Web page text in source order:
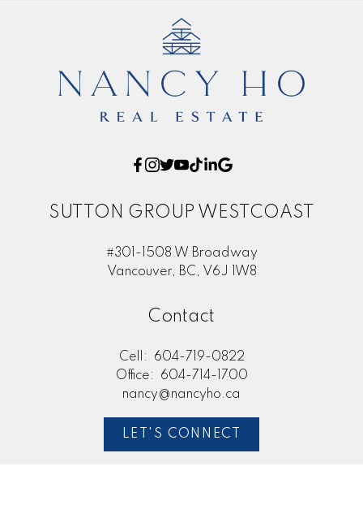
SUTTON GROUP WESTCOAST
#301-1508 W Broadway
Vancouver, BC, V6J 1W8
Contact
Cell:
604-719-0822
Office:
604-714-1700
nancy@nancyho.ca
LET'S CONNECT